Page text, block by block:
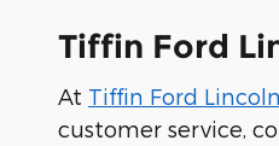
Tiffin Ford
At Tiffin Ford Lincoln
customer service,